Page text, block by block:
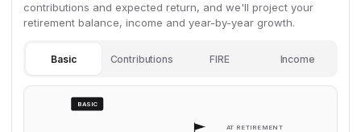
contributions and expected return, and we'll project your
retirement balance, income and year-by-year growth.
Basic Contributions FIRE Income
AT RETIREMENT
BASIC